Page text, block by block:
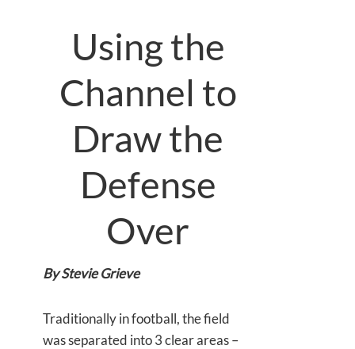
Using the
Channel to
Draw the
Defense
Over
By Stevie Grieve
Traditionally in football, the field
was separated into 3 clear areas –